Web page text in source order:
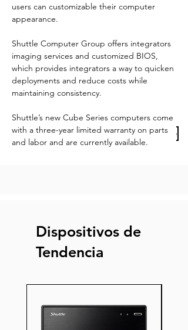
Previous Article Next Article
users can customizable their computer
appearance.
Shuttle Computer Group offers integrators
imaging services and customized BIOS,
which provides integrators a way to quicken
deployments and reduce costs while
maintaining consistency.
Shuttle’s new Cube Series computers come
with a three-year limited warranty on parts
and labor and are currently available.
Dispositivos de
Tendencia